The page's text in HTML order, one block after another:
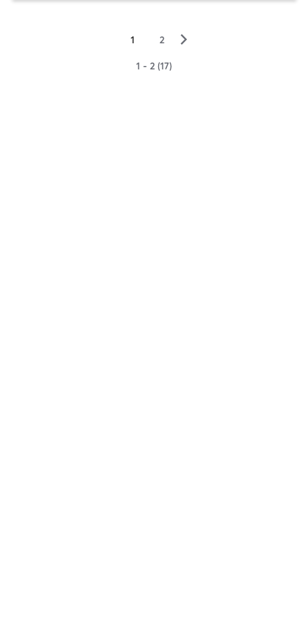
1 2 ▻
1 - 2 (17)